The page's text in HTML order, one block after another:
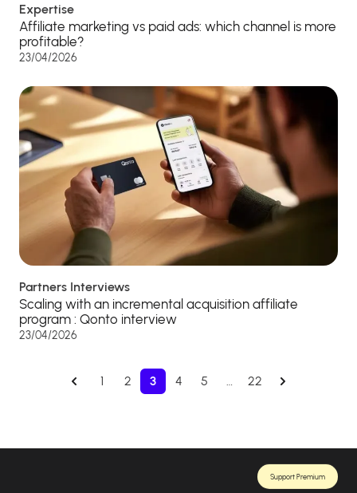
Expertise
Affiliate marketing vs paid ads: which channel is more
profitable?
23/04/2026
Partners Interviews
Scaling with an incremental acquisition affiliate
program : Qonto interview
23/04/2026
1 2 3 4 5 … 22
Support Premium